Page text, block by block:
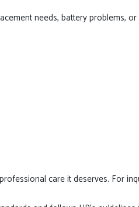
needs, battery problems,
care it deserves. For